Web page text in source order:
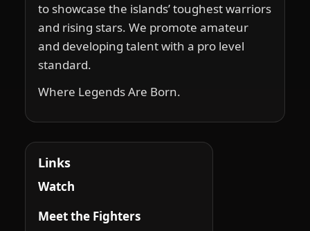
to showcase the islands’ toughest warriors
and rising stars. We promote amateur
and developing talent with a pro level
standard.
Where Legends Are Born.
Links
Watch
Meet the Fighters